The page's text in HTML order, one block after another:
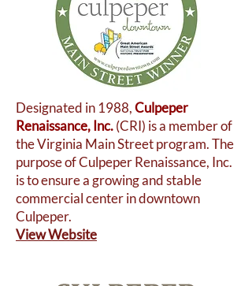
Designated in 1988,Culpeper
Renaissance, Inc.(CRI) is a member of
the Virginia Main Street program. The
purpose of Culpeper Renaissance, Inc.
is to ensure a growing and stable
commercial center in downtown
Culpeper.
View Website